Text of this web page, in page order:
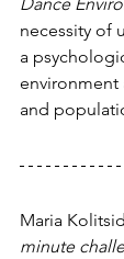
Dance
necessity of
a
environment
and
Maria
minute